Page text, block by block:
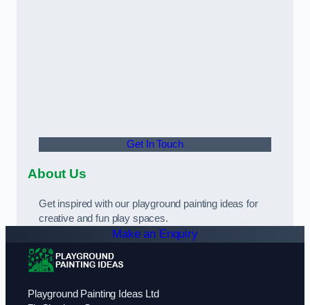
Get In Touch
About Us
Get inspired with our playground painting ideas for
creative and fun play spaces.
Make an Enquiry
Playground Painting Ideas Ltd